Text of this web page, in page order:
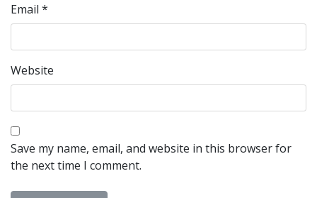
Email *
Website
Save my name, email, and website in this browser for
the next time I comment.